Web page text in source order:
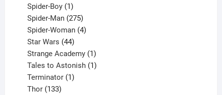
Spider-Boy 1
product
Spider-Man 275
products
Spider-Woman 4
Star Wars 44
products
Strange Academy 1
product
Tales to Astonish 1
Terminator 1
Thor 133